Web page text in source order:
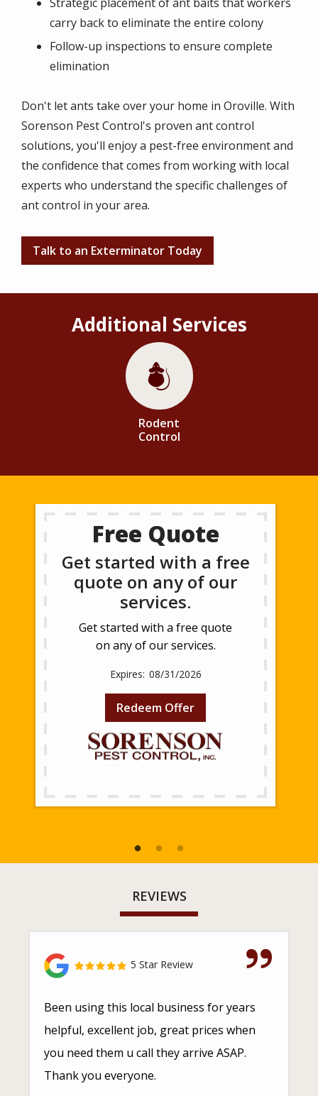
carry back to eliminate the entire colony
Follow-up inspections to ensure complete
elimination
Don't let ants take over your home in Oroville. With
Sorenson Pest Control's proven ant control
solutions, you'll enjoy a pest-free environment and
the confidence that comes from working with local
experts who understand the specific challenges of
ant control in your area.
Talk to an Exterminator Today
Additional Services
Image
Rodent
Control
Free Quote
Get started with a free
quote on any of our
services.
Get started with a free quote
on any of our services.
08/31/2026
Redeem Offer
REVIEWS
5 Star Review
Been using this local business for years
helpful, excellent job, great prices when
you need them u call they arrive ASAP.
Thank you everyone.